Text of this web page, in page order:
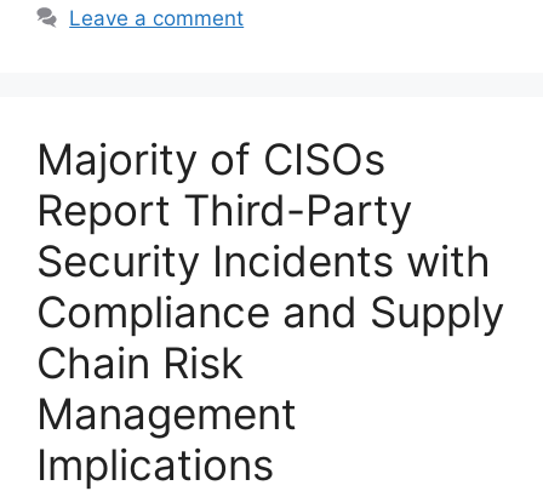
Leave a comment
Majority of CISOs
Report Third-Party
Security Incidents with
Compliance and Supply
Chain Risk
Management
Implications